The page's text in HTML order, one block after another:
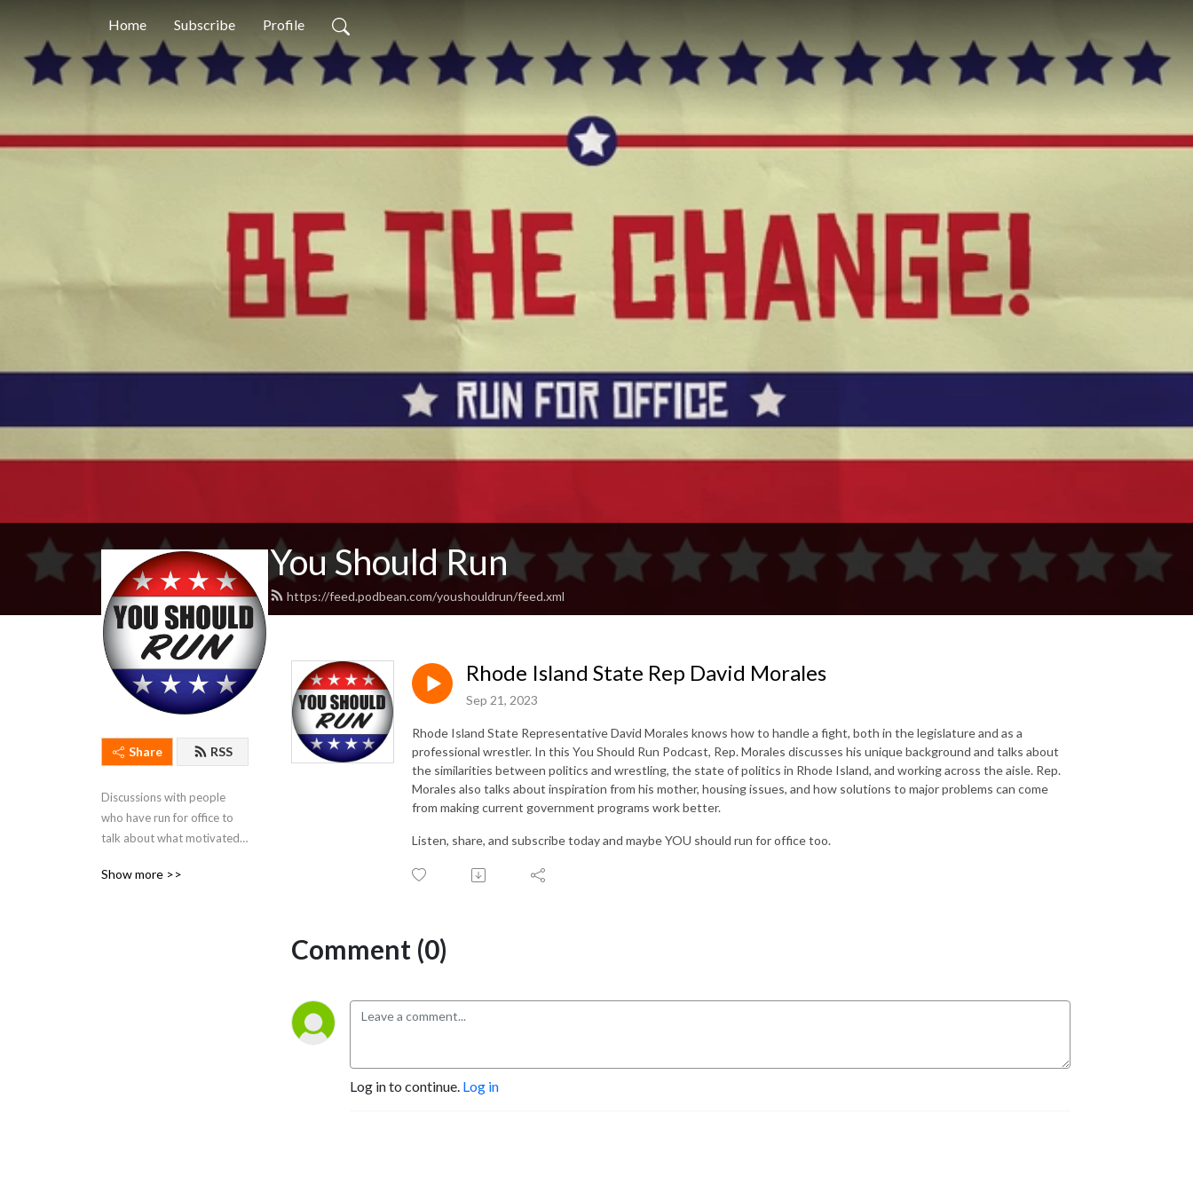
Home Subscribe Profile
You Should Run
https://feed.podbean.com/youshouldrun/feed.xml
Share RSS
Discussions with people
who have run for office to
talk about what motivated
run for office too
Show more >>
Rhode Island State Rep David Morales
Sep 21, 2023
Rhode Island State Representative David Morales knows how to handle a fight, both in the legislature and as a
professional wrestler. In this You Should Run Podcast, Rep. Morales discusses his unique background and talks about
the similarities between politics and wrestling, the state of politics in Rhode Island, and working across the aisle. Rep.
Morales also talks about inspiration from his mother, housing issues, and how solutions to major problems can come
from making current government programs work better.
Listen, share, and subscribe today and maybe YOU should run for office too.
Comment (0)
Log in to continue. Log in